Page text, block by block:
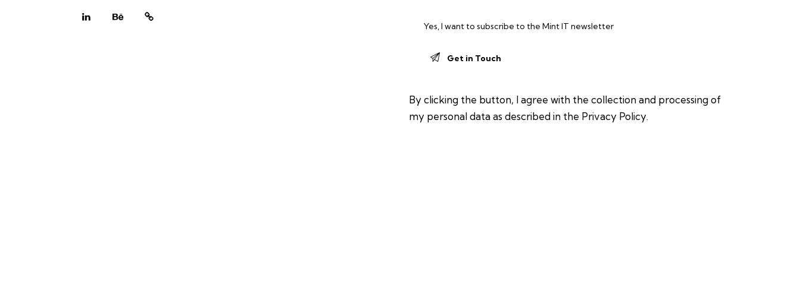
Yes, I want to subscribe to the Mint IT newsletter
By clicking the button, I agree with the collection and processing of
my personal data as described in the Privacy Policy.